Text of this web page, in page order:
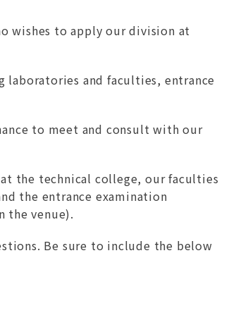
wishes to apply our division at
and faculties, entrance
to meet and consult with our
the technical college, our faculties
the entrance examination
the venue).
Be sure to include the below